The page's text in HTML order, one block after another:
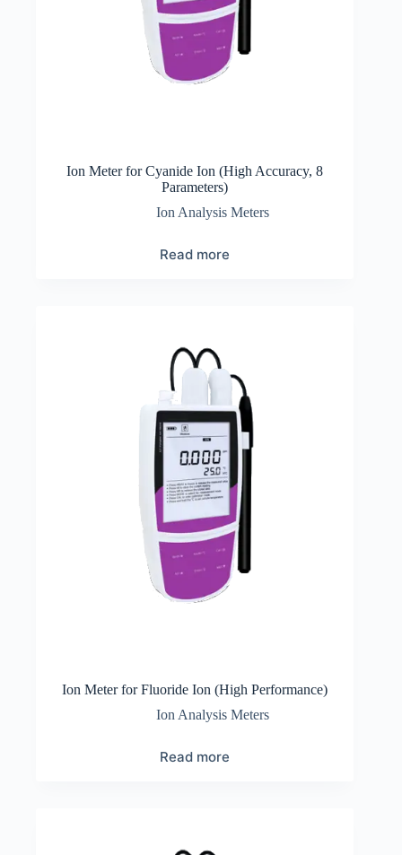
Ion Meter for Cyanide Ion (High Accuracy, 8
Parameters)
Ion Analysis Meters
Read more
Ion Meter for Fluoride Ion (High Performance)
Ion Analysis Meters
Read more